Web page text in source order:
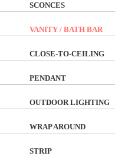
SCONCES
VANITY / BATH BAR
CLOSE-TO-CEILING
PENDANT
OUTDOOR LIGHTING
WRAP AROUND
STRIP